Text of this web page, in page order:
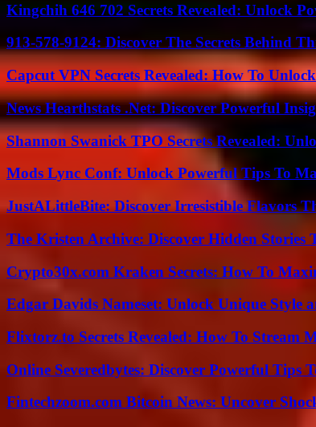
Kingchih 646 702 Secrets Revealed: Unlock
913-578-9124: Discover The Secrets Behind
Capcut VPN Secrets Revealed: How To
News Hearthstats .Net: Discover Powerful
Shannon Swanick TPO Secrets Revealed:
Mods Lync Conf: Unlock Powerful Tips To
JustALittleBite: Discover Irresistible Flavors
The Kristen Archive: Discover Hidden Stories
Crypto30x.com Kraken Secrets: How To
Edgar Davids Nameset: Unlock Unique Style
Flixtorz.to Secrets Revealed: How To Stream
Online Severedbytes: Discover Powerful Tips
Fintechzoom.com Bitcoin News: Uncover